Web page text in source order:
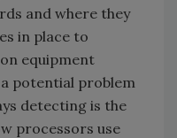
and where they
in place to
equipment
potential problem
detecting is the
processors use